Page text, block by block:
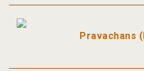
Pravachans